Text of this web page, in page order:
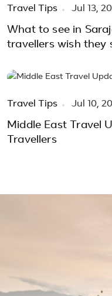
Travel Tips Jul 13,
What to see in
travellers wish they
Travel Tips Jul 10,
Middle East Travel
Travellers